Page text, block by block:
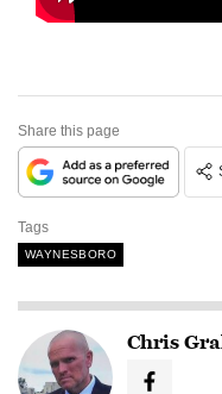
Share this page
Tags
WAYNESBORO
Chris